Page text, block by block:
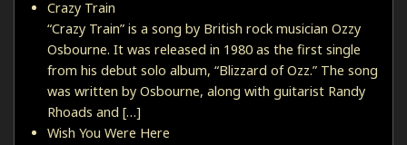
Crazy Train
“Crazy Train” is a song by British rock musician Ozzy
Osbourne. It was released in 1980 as the first single
from his debut solo album, “Blizzard of Ozz.” The song
was written by Osbourne, along with guitarist Randy
Rhoads and […]
Wish You Were Here